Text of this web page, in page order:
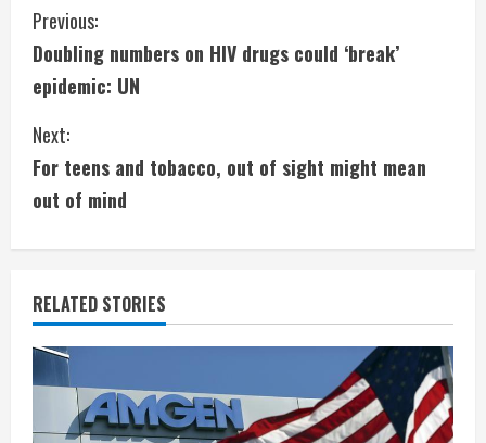
C
o
n
t
i
n
u
e
R
Previous:
Doubling numbers on HIV drugs could ‘break’
epidemic: UN
Next:
For teens and tobacco, out of sight might mean
out of mind
RELATED STORIES